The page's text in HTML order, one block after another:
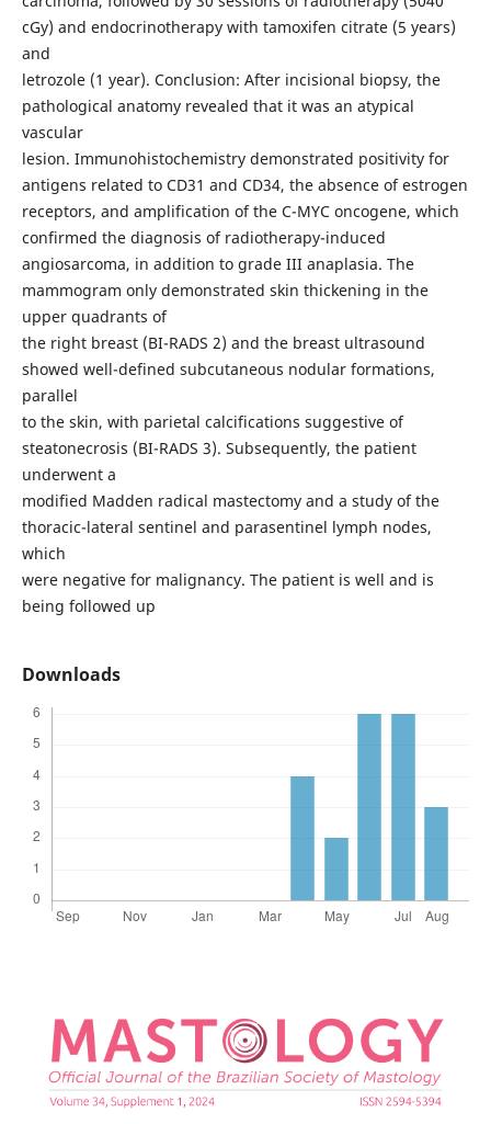
cGy) and endocrinotherapy with tamoxifen citrate (5 years)
and
letrozole (1 year). Conclusion: After incisional biopsy, the
pathological anatomy revealed that it was an atypical
vascular
lesion. Immunohistochemistry demonstrated positivity for
antigens related to CD31 and CD34, the absence of estrogen
receptors, and amplification of the C-MYC oncogene, which
confirmed the diagnosis of radiotherapy-induced
angiosarcoma, in addition to grade III anaplasia. The
mammogram only demonstrated skin thickening in the
upper quadrants of
the right breast (BI-RADS 2) and the breast ultrasound
showed well-defined subcutaneous nodular formations,
parallel
to the skin, with parietal calcifications suggestive of
steatonecrosis (BI-RADS 3). Subsequently, the patient
underwent a
modified Madden radical mastectomy and a study of the
thoracic-lateral sentinel and parasentinel lymph nodes,
which
were negative for malignancy. The patient is well and is
being followed up
Downloads